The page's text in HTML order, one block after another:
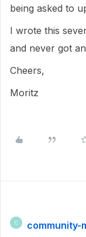
being asked to
I wrote this
and never got
Cheers,
Moritz
C community-